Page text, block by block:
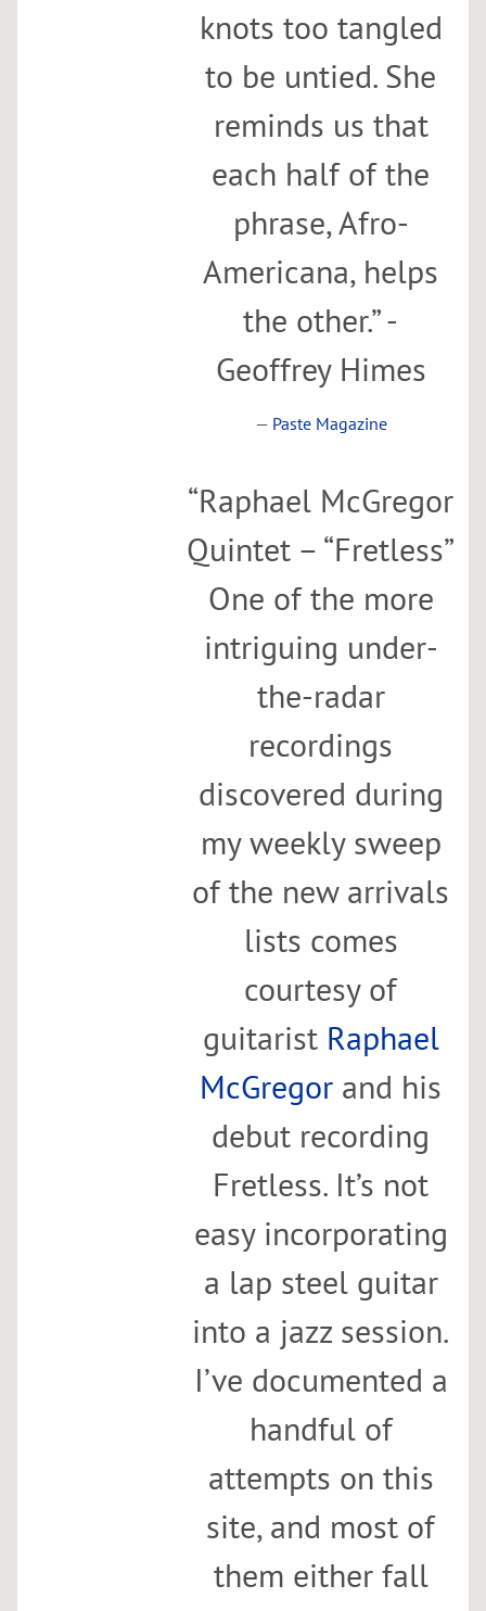
knots too tangled
to be untied. She
reminds us that
each half of the
phrase, Afro-
Americana, helps
the other.” -
Geoffrey Himes
— Paste Magazine
“Raphael McGregor
Quintet – “Fretless”
One of the more
intriguing under-
the-radar
recordings
discovered during
my weekly sweep
of the new arrivals
lists comes
courtesy of
guitarist Raphael
McGregor and his
debut recording
Fretless. It’s not
easy incorporating
a lap steel guitar
into a jazz session.
I’ve documented a
handful of
attempts on this
site, and most of
them either fall